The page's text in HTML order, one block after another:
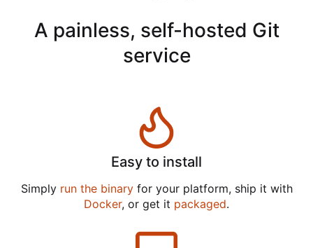
A painless, self-hosted Git
service
Easy to install
Simply run the binaryfor your platform, ship it with
Docker, or get it packaged.